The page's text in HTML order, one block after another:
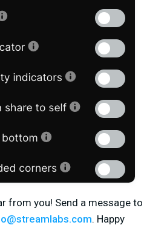
from you! Send a message to
. Happy